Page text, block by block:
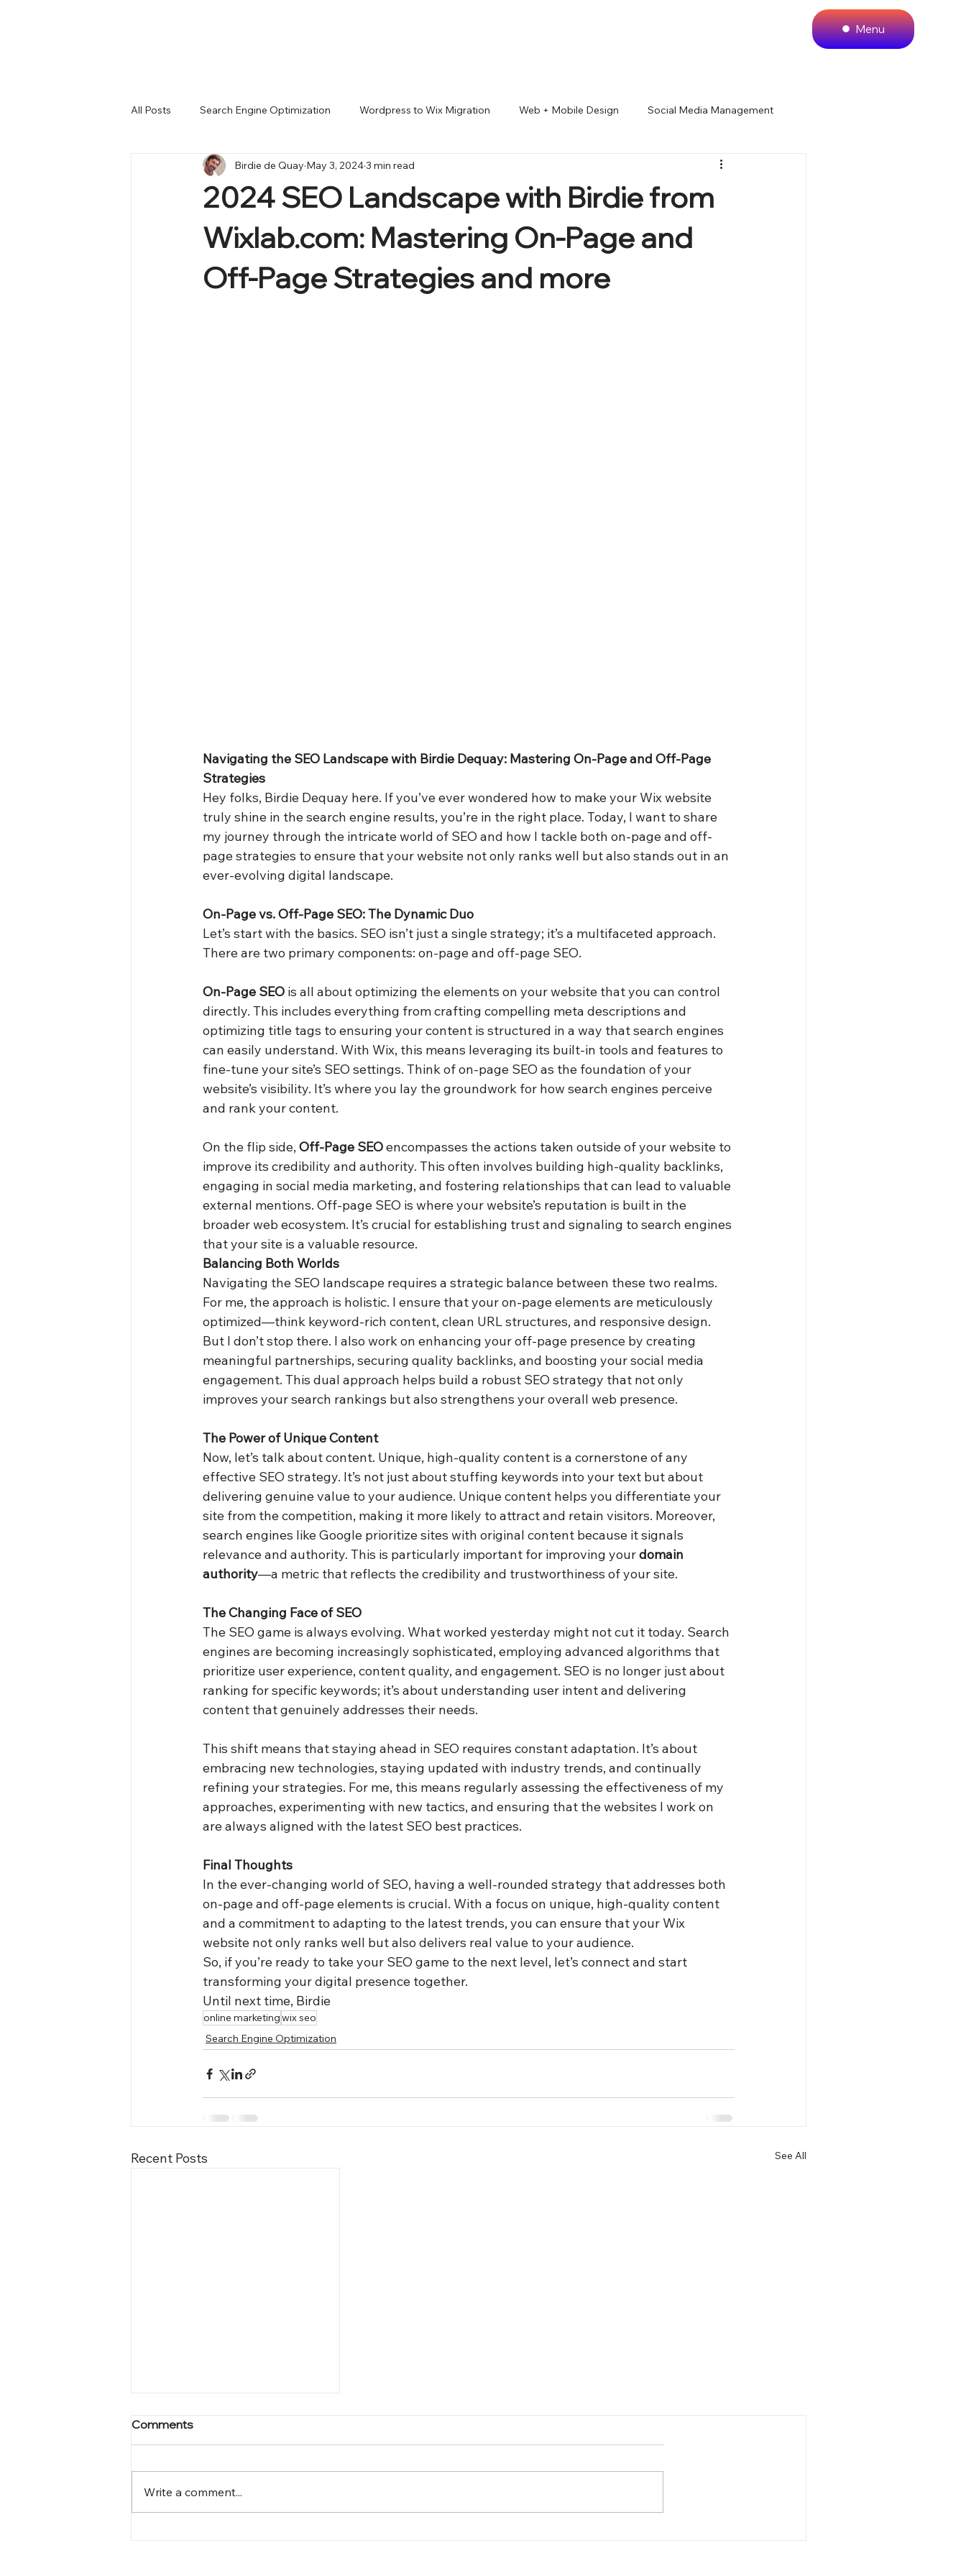
Menu
All Posts Search Engine Optimization Wordpress to Wix Migration Web + Mobile Design Social Media Management
Month-End Reports Wix Studio Pro ADA accessibility compliance Good Website Design
complete migration LLM AI MARKETING
2024 SEO Landscape with Birdie from
Wixlab.com: Mastering On-Page and
Off-Page Strategies and more
Birdie de Quay May 3, 20243 min read
Navigating the SEO Landscape with Birdie Dequay: Mastering On-Page and Off-Page
Strategies
Hey folks, Birdie Dequay here. If you’ve ever wondered how to make your Wix website
truly shine in the search engine results, you’re in the right place. Today, I want to share
my journey through the intricate world of SEO and how I tackle both on-page and off-
page strategies to ensure that your website not only ranks well but also stands out in an
ever-evolving digital landscape.
On-Page vs. Off-Page SEO: The Dynamic Duo
Let’s start with the basics. SEO isn’t just a single strategy; it’s a multifaceted approach.
There are two primary components: on-page and off-page SEO.
On-Page SEO is all about optimizing the elements on your website that you can control
directly. This includes everything from crafting compelling meta descriptions and
optimizing title tags to ensuring your content is structured in a way that search engines
can easily understand. With Wix, this means leveraging its built-in tools and features to
fine-tune your site’s SEO settings. Think of on-page SEO as the foundation of your
website’s visibility. It’s where you lay the groundwork for how search engines perceive
and rank your content.
On the flip side, Off-Page SEO encompasses the actions taken outside of your website to
improve its credibility and authority. This often involves building high-quality backlinks,
engaging in social media marketing, and fostering relationships that can lead to valuable
external mentions. Off-page SEO is where your website’s reputation is built in the
broader web ecosystem. It’s crucial for establishing trust and signaling to search engines
that your site is a valuable resource.
Balancing Both Worlds
Navigating the SEO landscape requires a strategic balance between these two realms.
For me, the approach is holistic. I ensure that your on-page elements are meticulously
optimized—think keyword-rich content, clean URL structures, and responsive design.
But I don’t stop there. I also work on enhancing your off-page presence by creating
meaningful partnerships, securing quality backlinks, and boosting your social media
engagement. This dual approach helps build a robust SEO strategy that not only
improves your search rankings but also strengthens your overall web presence.
The Power of Unique Content
Now, let’s talk about content. Unique, high-quality content is a cornerstone of any
effective SEO strategy. It’s not just about stuffing keywords into your text but about
delivering genuine value to your audience. Unique content helps you differentiate your
site from the competition, making it more likely to attract and retain visitors. Moreover,
search engines like Google prioritize sites with original content because it signals
relevance and authority. This is particularly important for improving your domain
authority—a metric that reflects the credibility and trustworthiness of your site.
The Changing Face of SEO
The SEO game is always evolving. What worked yesterday might not cut it today. Search
engines are becoming increasingly sophisticated, employing advanced algorithms that
prioritize user experience, content quality, and engagement. SEO is no longer just about
ranking for specific keywords; it’s about understanding user intent and delivering
content that genuinely addresses their needs.
This shift means that staying ahead in SEO requires constant adaptation. It’s about
embracing new technologies, staying updated with industry trends, and continually
refining your strategies. For me, this means regularly assessing the effectiveness of my
approaches, experimenting with new tactics, and ensuring that the websites I work on
are always aligned with the latest SEO best practices.
Final Thoughts
In the ever-changing world of SEO, having a well-rounded strategy that addresses both
on-page and off-page elements is crucial. With a focus on unique, high-quality content
and a commitment to adapting to the latest trends, you can ensure that your Wix
website not only ranks well but also delivers real value to your audience.
So, if you’re ready to take your SEO game to the next level, let’s connect and start
transforming your digital presence together.
Until next time, Birdie
online marketingwix seo
Search Engine Optimization
Recent Posts See All
Comments
Write a comment...